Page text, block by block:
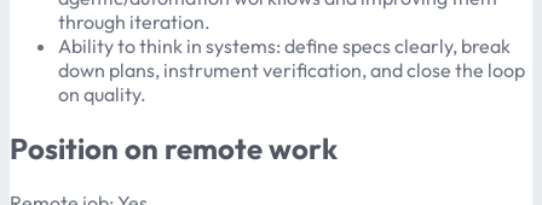
through iteration.
Ability to think in systems: define specs clearly, break
down plans, instrument verification, and close the loop
on quality.
Position on remote work